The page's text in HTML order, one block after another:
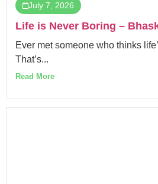
July 7, 2026
Life is Never Boring –
Ever met someone who thinks
That’s...
Read More